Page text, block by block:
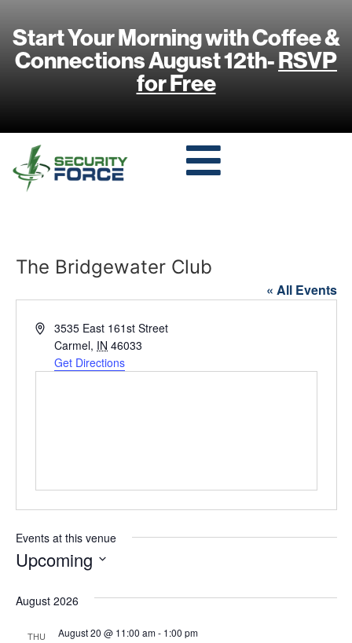
Start Your Morning with Coffee &
Connections August 12th-RSVP
for Free
The Bridgewater Club
« All Events
Address3535 East 161st Street
Carmel, IN 46033
Get Directions
Events at this venue
Upcoming
August 2026
THU August 20 @ 11:00 am- 1:00 pm